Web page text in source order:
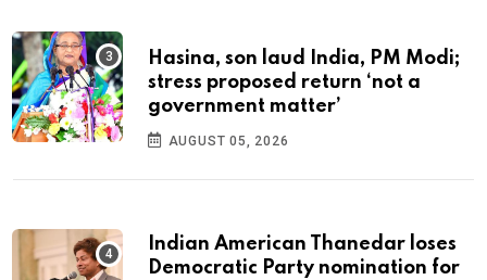
Hasina, son laud India, PM Modi;
stress proposed return ‘not a
government matter’
AUGUST 05, 2026
Indian American Thanedar loses
Democratic Party nomination for